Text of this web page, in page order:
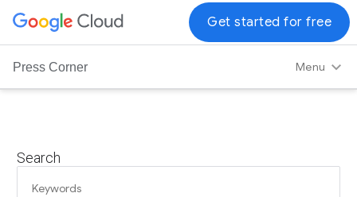
G
o
o
Press Corner Menu
Get started for free
Search